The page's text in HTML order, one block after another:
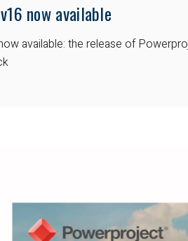
now available
available: the release of